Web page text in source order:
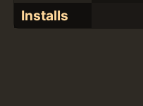
Installs